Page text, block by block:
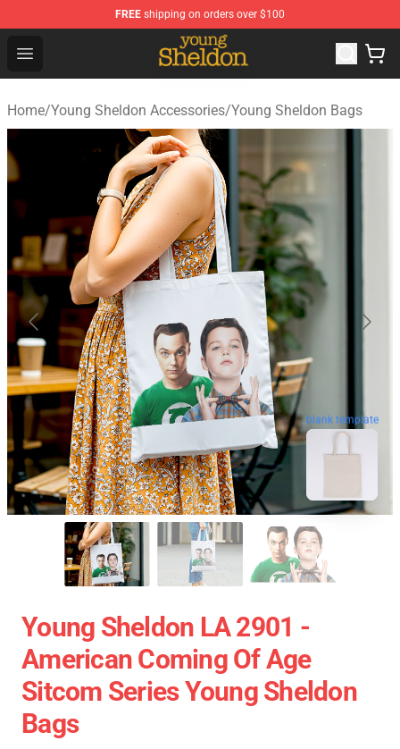
FREE shipping on orders over $100
Open menu
Young Sheldon Store - Official Young Sheldon
Home/Young Sheldon Accessories/Young Sheldon Bags
blank template
Young Sheldon LA 2901 -
American Coming Of Age
Sitcom Series Young Sheldon
Bags